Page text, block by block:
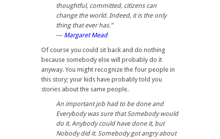
thoughtful, committed, citizens can
change the world. Indeed, it is the only
thing that ever has.”
― Margaret Mead
Of course you could sit back and do nothing
because somebody else will probably do it
anyway. You might recognize the four people in
this story; your kids have probably told you
stories about the same people.
An important job had to be done and
Everybody was sure that Somebody would
do it. Anybody could have done it, but
Nobody did it. Somebody got angry about